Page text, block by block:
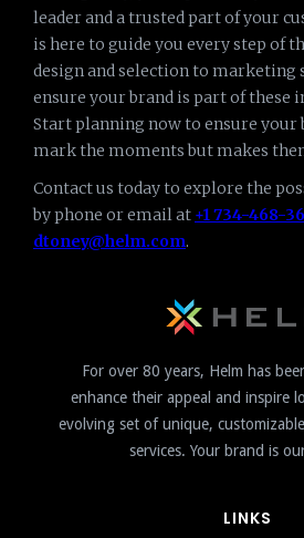
leader and a trusted part of your
is here to guide you every step of
design and selection to marketing
ensure your brand is part of these
Start planning now to ensure your
mark the moments but makes
Contact us today to explore the
by phone or email at +1 734-468-
dtoney@helm.com.
For over 80 years, Helm has
enhance their appeal and inspire
evolving set of unique,
services. Your brand is
LINKS